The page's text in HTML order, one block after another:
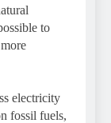
to
electricity
fossil fuels,